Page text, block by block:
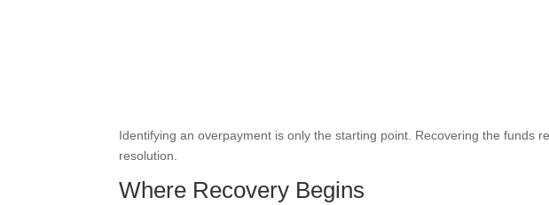
Identifying an overpayment is only the starting point. Recovering the funds
resolution.
Where Recovery Begins